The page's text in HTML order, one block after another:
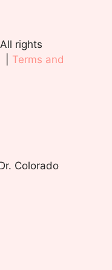
rights
Terms and
Colorado